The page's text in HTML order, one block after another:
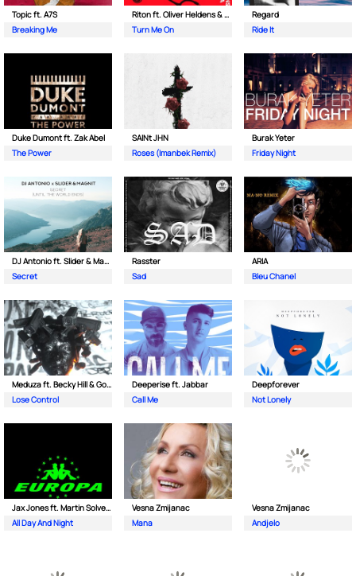
Topic ft. A7S
Breaking Me
Riton ft. Oliver Heldens & Vula
Turn Me On
Regard
Ride It
Duke Dumont ft. Zak Abel
The Power
SAINt JHN
Roses (Imanbek Remix)
Burak Yeter
Friday Night
DJ Antonio ft. Slider & Magnit
Secret
Rasster
Sad
ARIA
Bleu Chanel
Meduza ft. Becky Hill & Goodboys
Lose Control
Deeperise ft. Jabbar
Call Me
Deepforever
Not Lonely
Jax Jones ft. Martin Solveig & Madison Beer
All Day And Night
Vesna Zmijanac
Mana
Vesna Zmijanac
Andjelo